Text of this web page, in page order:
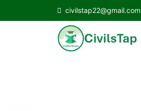
civilstap22@gmail.com